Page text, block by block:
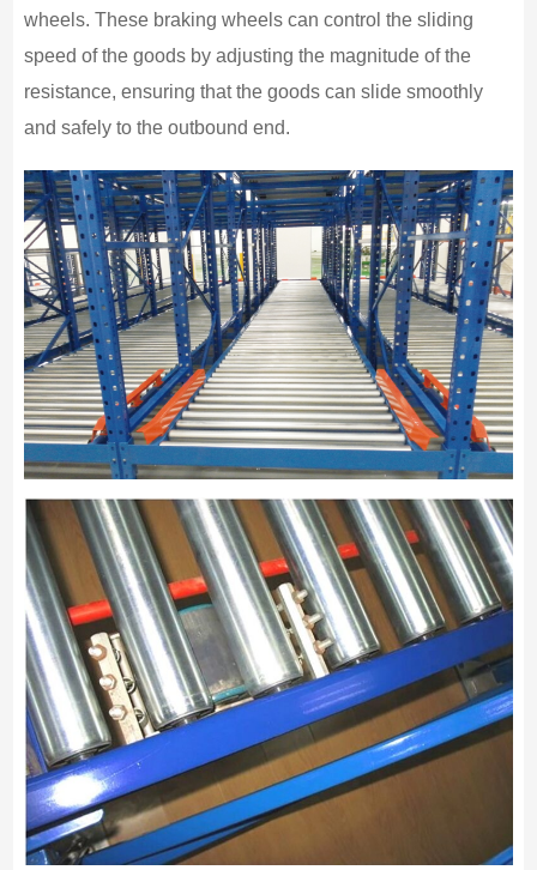
wheels. These braking wheels can control the sliding
speed of the goods by adjusting the magnitude of the
resistance, ensuring that the goods can slide smoothly
and safely to the outbound end.